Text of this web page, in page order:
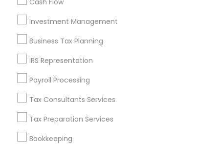
Cash Flow
Investment Management
Business Tax Planning
IRS Representation
Payroll Processing
Tax Consultants Services
Tax Preparation Services
Bookkeeping
Find and Post Ads
Get IT Training
Find Events & Tickets
Corporate
+1-512-788-5300